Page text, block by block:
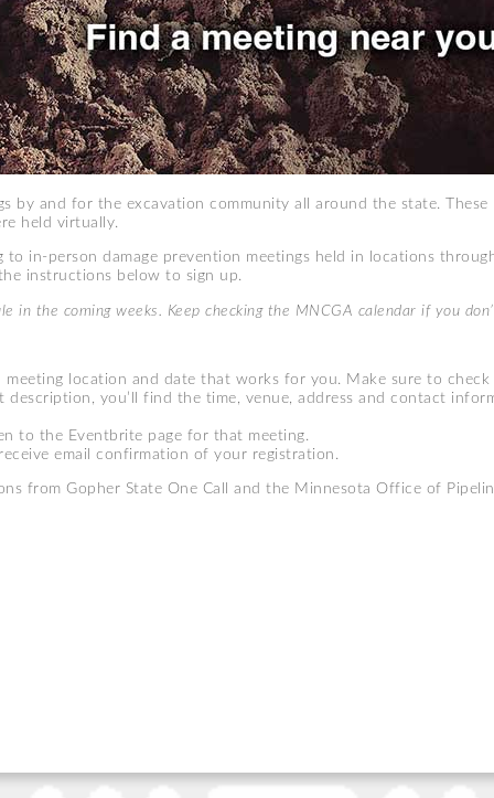
by and for the excavation community all around the state.
held virtually.
in-person damage prevention meetings held in locations
instructions below to sign up.
in the coming weeks. Keep checking the MNCGA calendar if you
location and date that works for you. Make sure to
you’ll find the time, venue, address and contact
to the Eventbrite page for that meeting.
email confirmation of your registration.
from Gopher State One Call and the Minnesota Office of